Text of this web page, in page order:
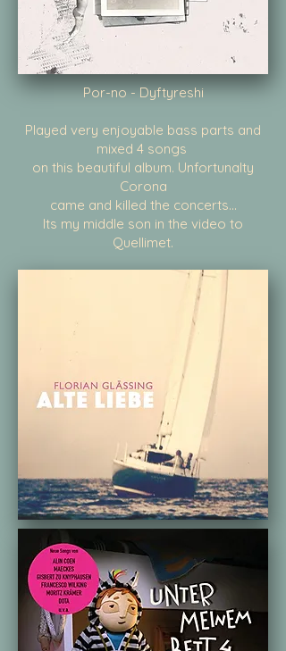
Por-no - Dyftyreshi
Played very enjoyable bass parts and
mixed 4 songs
on this beautiful album. Unfortunalty
Corona
came and killed the concerts...
Its my middle son in the video to
Quellimet.